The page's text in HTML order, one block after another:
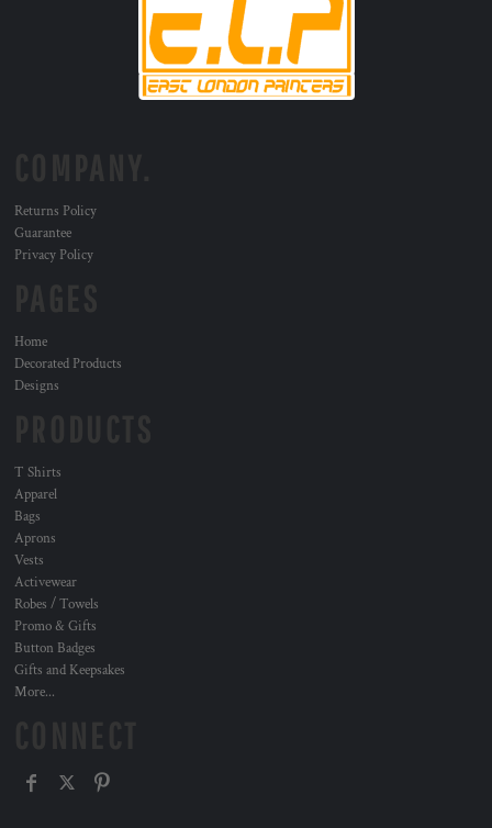
Returns Policy
Guarantee
Privacy Policy
Home
Decorated Products
Designs
T Shirts
Apparel
Bags
Aprons
Vests
Activewear
Robes / Towels
Promo & Gifts
Button Badges
Gifts and Keepsakes
More...